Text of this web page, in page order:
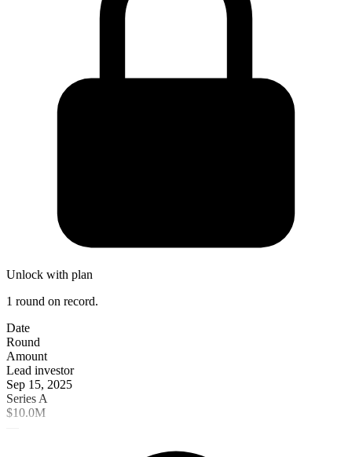
Unlock with plan
1 round on record.
Date
Round
Amount
Lead investor
Sep 15, 2025
Series A
$10.0M